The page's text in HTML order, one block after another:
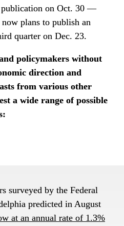
on Oct. 30 —
plans to publish an
quarter on Dec. 23.
policymakers without
direction and
from various other
a wide range of possible
surveyed by the Federal
predicted in August
at an annual rate of 1.3%